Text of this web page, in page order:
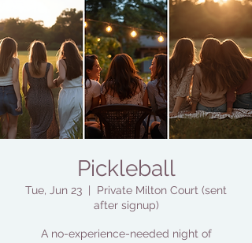
Pickleball
Tue, Jun 23
Private Milton Court (sent
after signup)
A no-experience-needed night of